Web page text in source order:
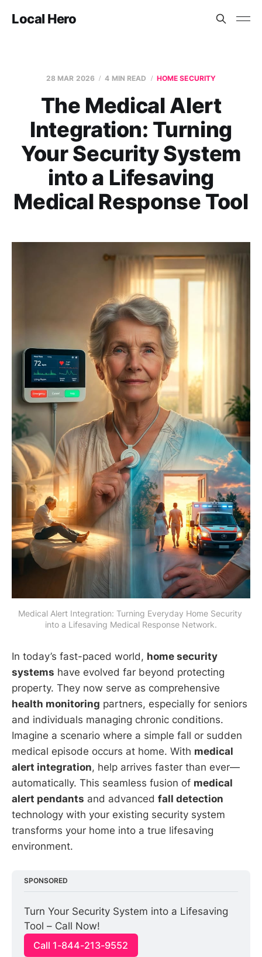
Local Hero
28 MAR 2026 4 MIN READ HOME SECURITY
The Medical Alert
Integration: Turning
Your Security System
into a Lifesaving
Medical Response Tool
Medical Alert Integration: Turning Everyday Home Security
into a Lifesaving Medical Response Network.
In today’s fast-paced world, home security
systems have evolved far beyond protecting
property. They now serve as comprehensive
health monitoring partners, especially for seniors
and individuals managing chronic conditions.
Imagine a scenario where a simple fall or sudden
medical episode occurs at home. With medical
alert integration, help arrives faster than ever—
automatically. This seamless fusion of medical
alert pendants and advanced fall detection
technology with your existing security system
transforms your home into a true lifesaving
environment.
SPONSORED
Turn Your Security System into a Lifesaving
Tool – Call Now!
Call 1-844-213-9552